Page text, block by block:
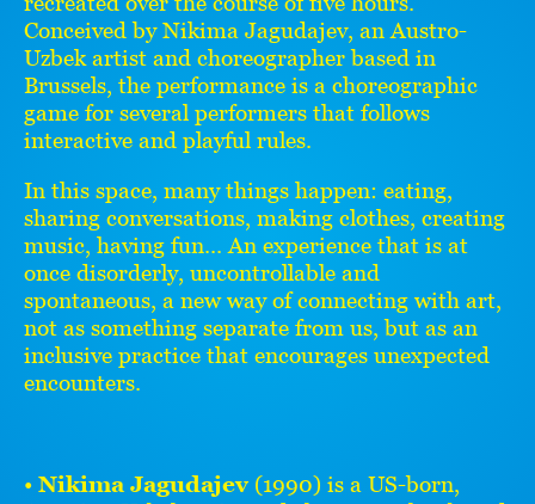
Conceived by Nikima Jagudajev, an Austro-
Uzbek artist and choreographer based in
Brussels, the performance is a choreographic
game for several performers that follows
interactive and playful rules.
In this space, many things happen: eating,
sharing conversations, making clothes, creating
music, having fun... An experience that is at
once disorderly, uncontrollable and
spontaneous, a new way of connecting with art,
not as something separate from us, but as an
inclusive practice that encourages unexpected
encounters.
• Nikima Jagudajev (1990) is a US-born,